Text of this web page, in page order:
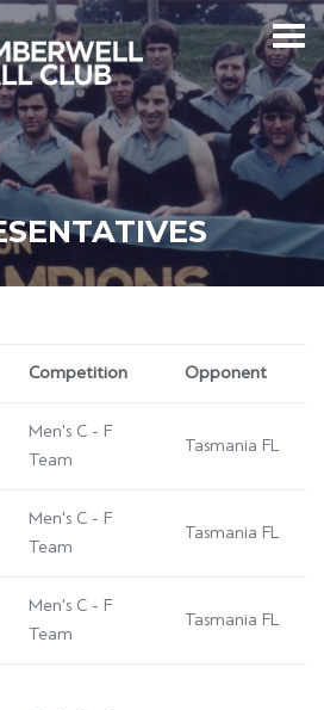
Competition Opponent
Men's C - F
Team
Tasmania FL
Men's C - F
Team
Tasmania FL
Men's C - F
Team
Tasmania FL